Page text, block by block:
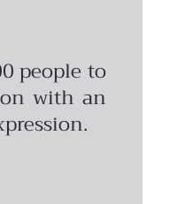
people to
with an